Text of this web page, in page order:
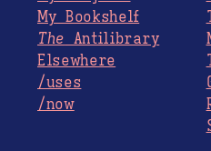
My Bookshelf
The Antilibrary
Elsewhere
/uses
/now